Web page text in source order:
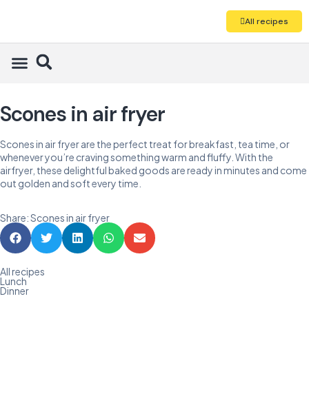
All recipes
Scones in air fryer
Scones in air fryer are the perfect treat for breakfast, tea time, or
whenever you’re craving something warm and fluffy. With the
airfryer, these delightful baked goods are ready in minutes and come
out golden and soft every time.
Share: Scones in air fryer
All recipes
Lunch
Dinner